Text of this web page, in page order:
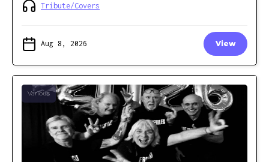
Tribute/Covers
Aug 8, 2026 View
Various